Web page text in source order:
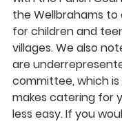
the Wellbrahams
for children and
villages. We also
are
committee, which
makes catering for
less easy. If you